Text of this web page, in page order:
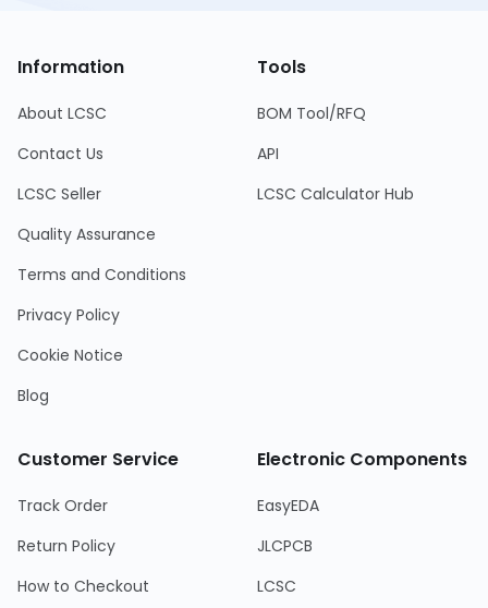
Information
About LCSC
Contact Us
LCSC Seller
Quality Assurance
Terms and Conditions
Privacy Policy
Cookie Notice
Blog
Tools
BOM Tool/RFQ
API
LCSC Calculator Hub
Customer Service
Track Order
Return Policy
How to Checkout
Electronic Components
EasyEDA
JLCPCB
LCSC